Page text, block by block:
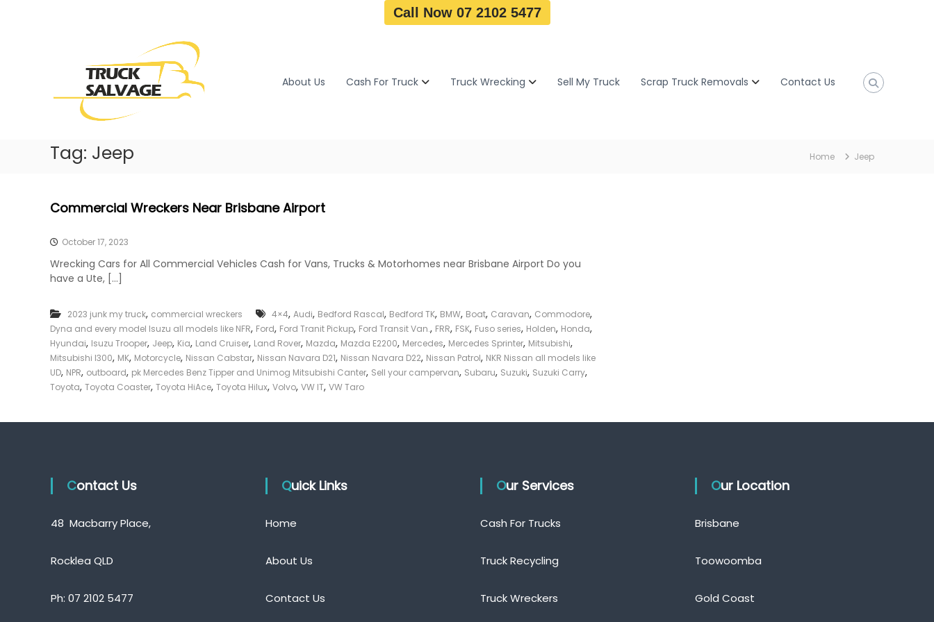
Call Now 07 2102 5477
g
e
|
c
r
e
c
k
e
r
a
About Us Cash For Truck Truck Wrecking Sell My Truck Scrap Truck Removals Contact Us
Tag: Jeep Home Jeep
Commercial Wreckers Near Brisbane Airport
October 17, 2023
Wrecking Cars for All Commercial Vehicles Cash for Vans, Trucks & Motorhomes near Brisbane Airport Do you
have a Ute, […]
2023 junk my truck, commercial wreckers 4×4, Audi, Bedford Rascal, Bedford TK, BMW, Boat, Caravan, Commodore,
Dyna and every model Isuzu all models like NFR, Ford, Ford Tranit Pickup, Ford Transit Van., FRR, FSK, Fuso series, Holden, Honda,
Hyundai, Isuzu Trooper, Jeep, Kia, Land Cruiser, Land Rover, Mazda, Mazda E2200, Mercedes, Mercedes Sprinter, Mitsubishi,
Mitsubishi l300, MK, Motorcycle, Nissan Cabstar, Nissan Navara D21, Nissan Navara D22, Nissan Patrol, NKR Nissan all models like
UD, NPR, outboard, pk Mercedes Benz Tipper and Unimog Mitsubishi Canter, Sell your campervan, Subaru, Suzuki, Suzuki Carry,
Toyota, Toyota Coaster, Toyota HiAce, Toyota Hilux, Volvo, VW IT, VW Taro
Contact Us
48 Macbarry Place,
Rocklea QLD
Ph:07 2102 5477
Quick Links
Home
About Us
Contact Us
Our Services
Cash For Trucks
Truck Recycling
Truck Wreckers
Our Location
Brisbane
Toowoomba
Gold Coast